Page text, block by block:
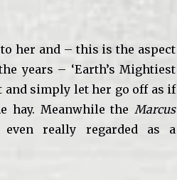
her and – this is the aspect
years – ‘Earth’s Mightiest
simply let her go off as if
Meanwhile the Marcus
really regarded as a